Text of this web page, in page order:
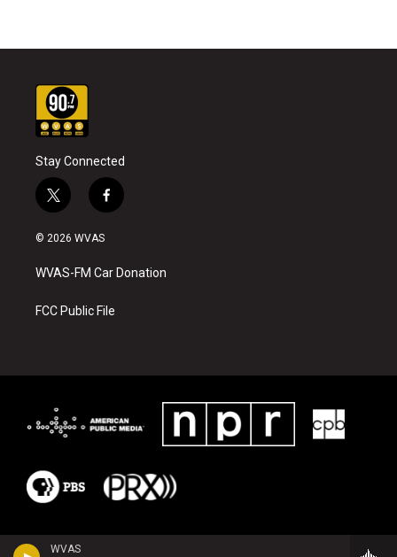
WVAS
Stay Connected
t
w
i
t
e
f
a
b
o
k
© 2026 WVAS
WVAS-FM Car Donation
FCC Public File